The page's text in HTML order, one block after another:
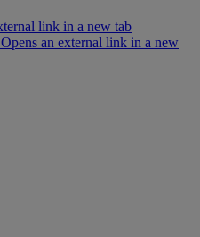
link in a new tab
an external link in a new